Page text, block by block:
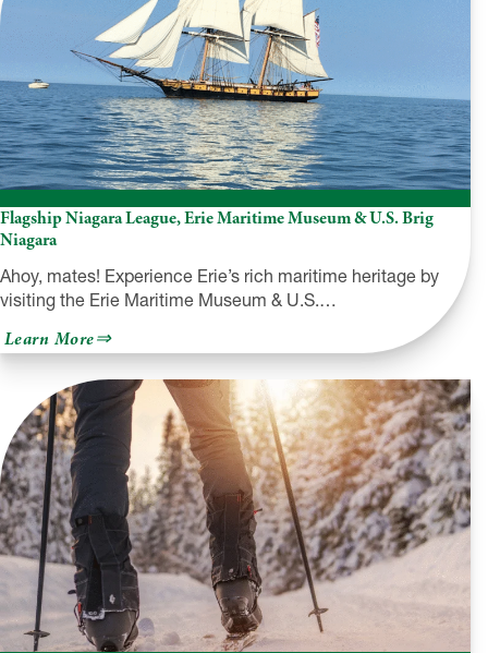
Flagship Niagara League, Erie Maritime Museum & U.S. Brig
Niagara
Ahoy, mates! Experience Erie’s rich maritime heritage by
visiting the Erie Maritime Museum & U.S.…
Learn Moreabout
Flagship
Niagara
League,
Erie
Maritime
Museum
U.S.
Niagara